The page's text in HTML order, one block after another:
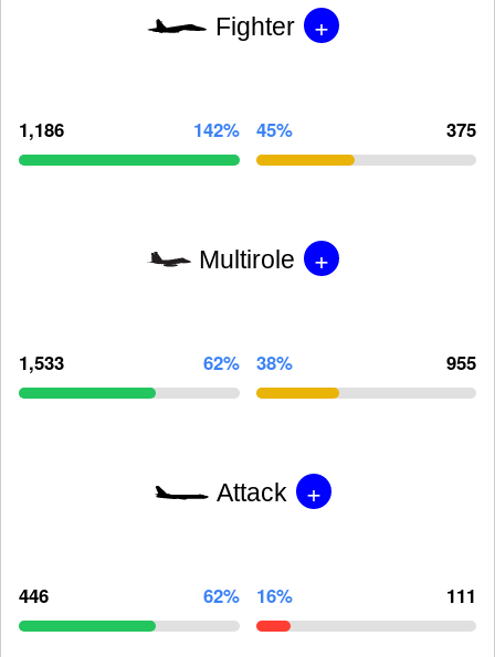
Fighter +
1,186 142% 45% 375
Multirole +
1,533 62% 38% 955
Attack +
446 62% 16% 111